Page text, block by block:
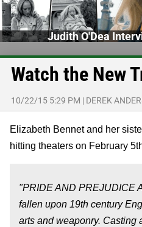
Judith O'Dea
Watch the New
10/22/15 5:29 PM | DEREK
Elizabeth Bennet and her
hitting theaters on February
"PRIDE AND PREJUDICE
fallen upon 19th century
arts and weaponry. Casting